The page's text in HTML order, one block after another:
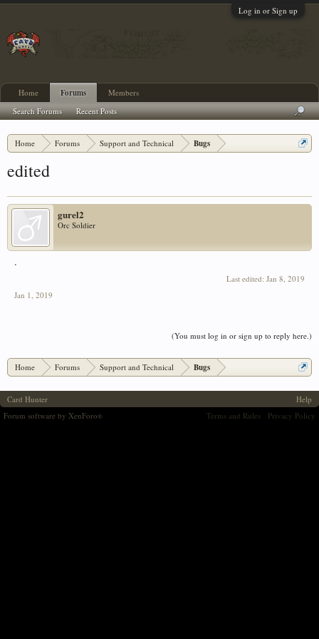
Log in or Sign up
Home Forums Support and Technical Bugs
edited
gurel2
Orc Soldier
.
Last edited: Jan 8, 2019
Jan 1, 2019
(You must log in or sign up to reply here.)
Home Forums Support and Technical Bugs
Home Forums
Search Forums Recent Posts
Members
Card Hunter
Help
Terms and Rules
Privacy Policy
Forum software by XenForo®